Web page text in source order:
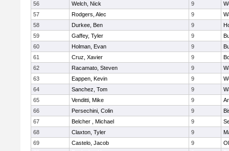
56
Welch, Nick 9
57
Rodgers, Alec 9
58
Durkee, Ben 9
59
Gaffey, Tyler 9
60
Holman, Evan 9
61
Cruz, Xavier 9
62
Racamato, Steven 9
63
Eappen, Kevin 9
64
Sanchez, Tom 9
65
Venditti, Mike 9
66
Persechini, Colin 9
67
Belcher , Michael 9
68
Claxton, Tyler 9
69
Castelo, Jacob 9